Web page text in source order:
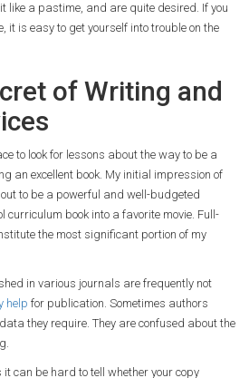
like a pastime, and are quite desired. If you
it is easy to get yourself into trouble on the
of Writing and
to look for lessons about the way to be a
an excellent book. My initial impression of
to be a powerful and well-budgeted
curriculum book into a favorite movie. Full-
the most significant portion of my
in various journals are frequently not
help for publication. Sometimes authors
they require. They are confused about the
it can be hard to tell whether your copy